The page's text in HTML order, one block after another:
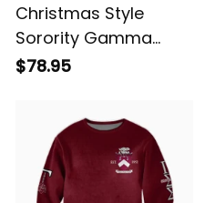
Christmas Style
Sorority Gamma
Sigma Sigma Bomber
$78.95